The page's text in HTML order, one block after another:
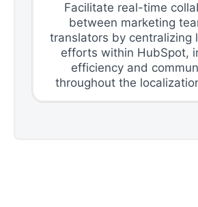
Facilitate real-time
between marketing
translators by centralizing
efforts within HubSpot,
efficiency and
throughout the